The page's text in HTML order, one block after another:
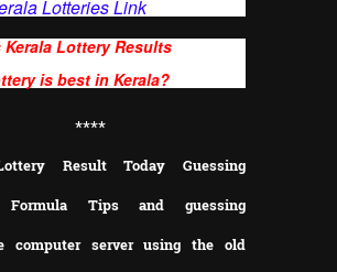
Lotteries Link
Kerala Lottery Results
is best in Kerala?
****
Result Today Guessing
Formula Tips and guessing
computer server using the old